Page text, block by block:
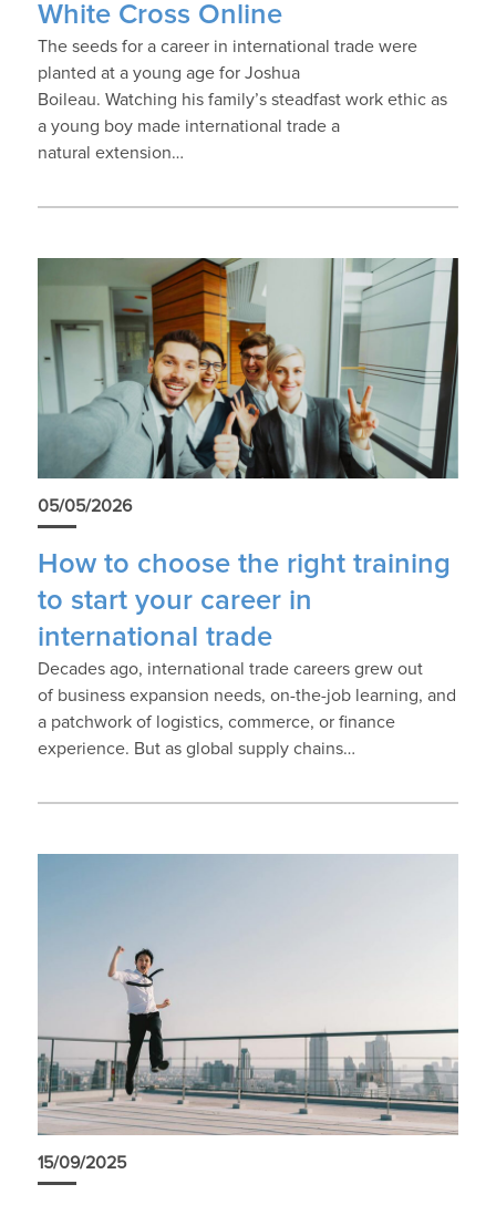
White Cross Online
The seeds for a career in international trade were
planted at a young age for Joshua
Boileau. Watching his family’s steadfast work ethic as
a young boy made international trade a
natural extension…
05/05/2026
How to choose the right training
to start your career in
international trade
Decades ago, international trade careers grew out
of business expansion needs, on-the-job learning, and
a patchwork of logistics, commerce, or finance
experience. But as global supply chains…
15/09/2025